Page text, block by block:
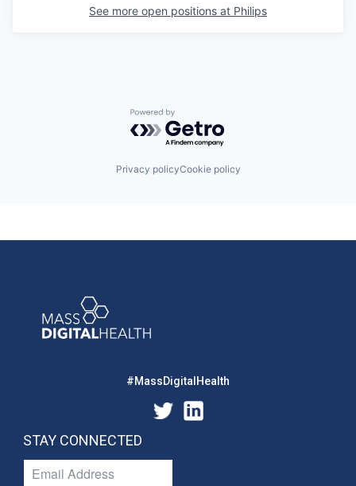
See more open positions at Philips
Powered by Getro.com
Privacy policyCookie policy
#MassDigitalHealth
STAY CONNECTED